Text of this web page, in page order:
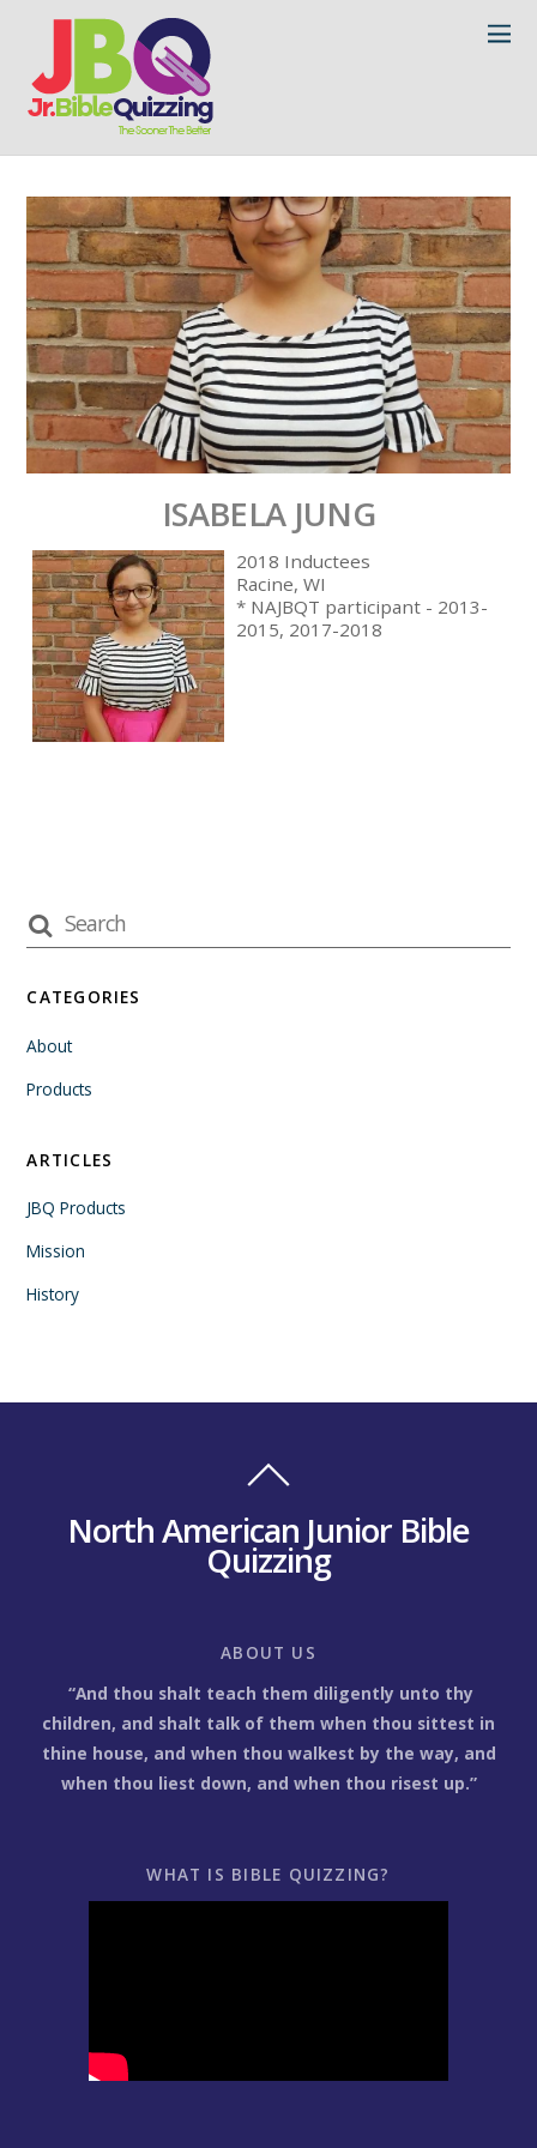
ISABELA JUNG
2018 Inductees
Racine, WI
* NAJBQT participant - 2013-
2015, 2017-2018
CATEGORIES
About
Products
ARTICLES
JBQ Products
Mission
History
North American Junior Bible
Quizzing
ABOUT US
“And thou shalt teach them diligently unto thy
children, and shalt talk of them when thou sittest in
thine house, and when thou walkest by the way, and
when thou liest down, and when thou risest up.”
WHAT IS BIBLE QUIZZING?